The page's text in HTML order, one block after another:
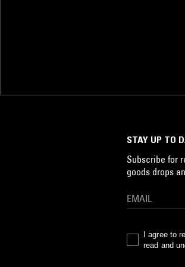
STAY UP TO
Subscribe for
goods drops
I agree to
read and